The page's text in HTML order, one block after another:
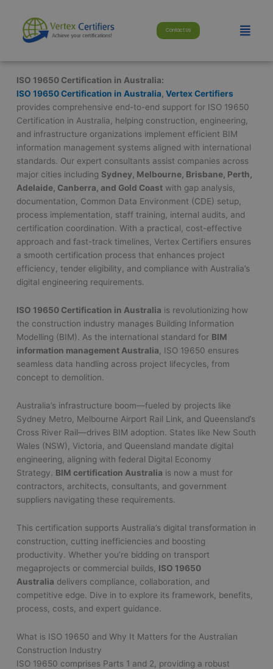
content
Contact Us Menu
ISO 19650 Certification in Australia:
ISO 19650 Certification in Australia ,Vertex Certifiers
provides comprehensive end-to-end support for ISO 19650
Certification in Australia, helping construction, engineering,
and infrastructure organizations implement efficient BIM
information management systems aligned with international
standards. Our expert consultants assist companies across
major cities including Sydney, Melbourne, Brisbane, Perth,
Adelaide, Canberra, and Gold Coast with gap analysis,
documentation, Common Data Environment (CDE) setup,
process implementation, staff training, internal audits, and
certification coordination. With a practical, cost-effective
approach and fast-track timelines, Vertex Certifiers ensures
a smooth certification process that enhances project
efficiency, tender eligibility, and compliance with Australia’s
digital engineering requirements.
ISO 19650 Certification in Australia is revolutionizing how
the construction industry manages Building Information
Modelling (BIM). As the international standard for BIM
information management Australia , ISO 19650 ensures
seamless data handling across project lifecycles, from
concept to demolition.
Australia’s infrastructure boom—fueled by projects like
Sydney Metro, Melbourne Airport Rail Link, and Queensland’s
Cross River Rail—drives BIM adoption. States like New South
Wales (NSW), Victoria, and Queensland mandate digital
engineering, aligning with federal Digital Economy
Strategy. BIM certification Australia is now a must for
contractors, architects, consultants, and government
suppliers navigating these requirements.
This certification supports Australia’s digital transformation in
construction, cutting inefficiencies and boosting
productivity. Whether you’re bidding on transport
megaprojects or commercial builds, ISO 19650
Australia delivers compliance, collaboration, and
competitive edge. Dive in to explore its framework, benefits,
process, costs, and expert guidance.
What is ISO 19650 and Why It Matters for the Australian
Construction Industry
ISO 19650 comprises Parts 1 and 2, providing a robust